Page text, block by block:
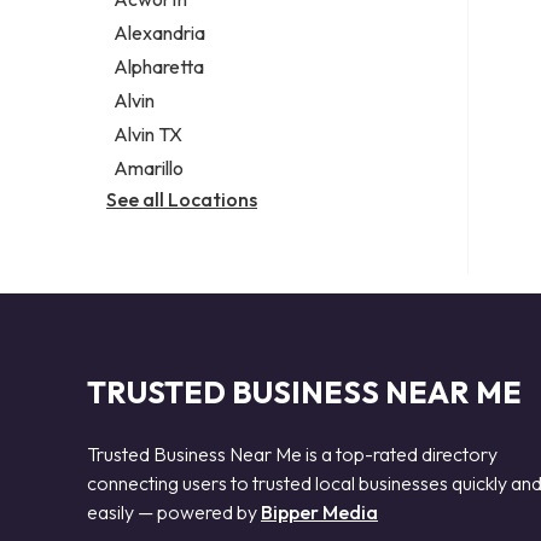
Legal services
Notary public
Personal injury attorney
Alexandria
Alpharetta
Alvin
Alvin TX
Amarillo
See all Locations
TRUSTED BUSINESS NEAR ME
Trusted Business Near Me is a top-rated directory
connecting users to trusted local businesses quickly and
easily — powered by Bipper Media